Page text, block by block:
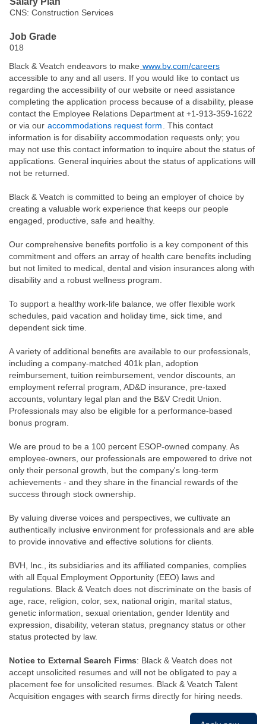
CNS: Construction Services
Job Grade
018
Black & Veatch endeavors to make www.bv.com/careers
accessible to any and all users. If you would like to contact us
regarding the accessibility of our website or need assistance
completing the application process because of a disability, please
contact the Employee Relations Department at +1-913-359-1622
or via our accommodations request form
. This contact
information is for disability accommodation requests only; you
may not use this contact information to inquire about the status of
applications. General inquiries about the status of applications will
not be returned.
Black & Veatch is committed to being an employer of choice by
creating a valuable work experience that keeps our people
engaged, productive, safe and healthy.
Our comprehensive benefits portfolio is a key component of this
commitment and offers an array of health care benefits including
but not limited to medical, dental and vision insurances along with
disability and a robust wellness program.
To support a healthy work-life balance, we offer flexible work
schedules, paid vacation and holiday time, sick time, and
dependent sick time.
A variety of additional benefits are available to our professionals,
including a company-matched 401k plan, adoption
reimbursement, tuition reimbursement, vendor discounts, an
employment referral program, AD&D insurance, pre-taxed
accounts, voluntary legal plan and the B&V Credit Union.
Professionals may also be eligible for a performance-based
bonus program.
We are proud to be a 100 percent ESOP-owned company. As
employee-owners, our professionals are empowered to drive not
only their personal growth, but the company's long-term
achievements - and they share in the financial rewards of the
success through stock ownership.
By valuing diverse voices and perspectives, we cultivate an
authentically inclusive environment for professionals and are able
to provide innovative and effective solutions for clients.
BVH, Inc., its subsidiaries and its affiliated companies, complies
with all Equal Employment Opportunity (EEO) laws and
regulations. Black & Veatch does not discriminate on the basis of
age, race, religion, color, sex, national origin, marital status,
genetic information, sexual orientation, gender Identity and
expression, disability, veteran status, pregnancy status or other
status protected by law.
Notice to External Search Firms: Black & Veatch does not
accept unsolicited resumes and will not be obligated to pay a
placement fee for unsolicited resumes. Black & Veatch Talent
Acquisition engages with search firms directly for hiring needs.